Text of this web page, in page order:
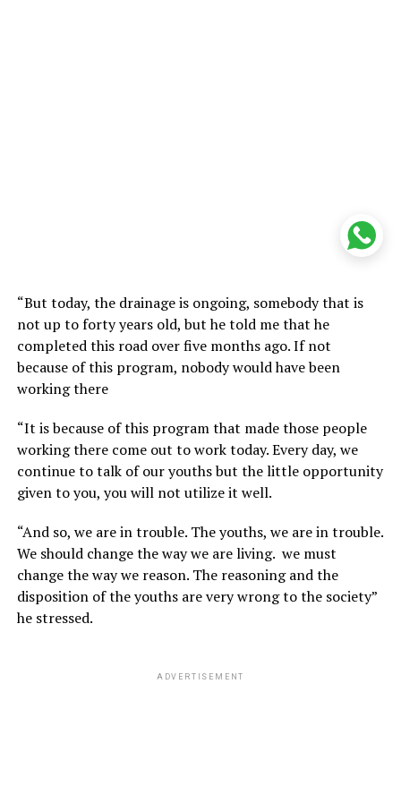
“But today, the drainage is ongoing, somebody that is
not up to forty years old, but he told me that he
completed this road over five months ago. If not
because of this program, nobody would have been
working there
“It is because of this program that made those people
working there come out to work today. Every day, we
continue to talk of our youths but the little opportunity
given to you, you will not utilize it well.
“And so, we are in trouble. The youths, we are in trouble.
We should change the way we are living. we must
change the way we reason. The reasoning and the
disposition of the youths are very wrong to the society”
he stressed.
ADVERTISEMENT